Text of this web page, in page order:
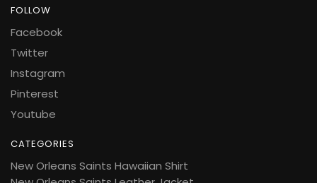
FOLLOW
Facebook
Twitter
Instagram
Pinterest
Youtube
CATEGORIES
New Orleans Saints Hawaiian Shirt